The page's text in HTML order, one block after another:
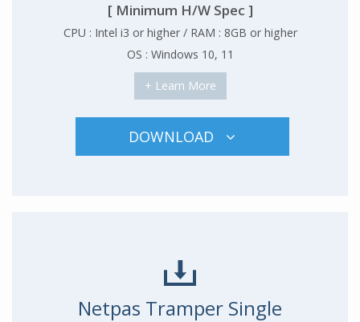
[ Minimum H/W Spec ]
CPU : Intel i3 or higher / RAM : 8GB or higher
OS : Windows 10, 11
+ Learn More
DOWNLOAD
Netpas Tramper Single